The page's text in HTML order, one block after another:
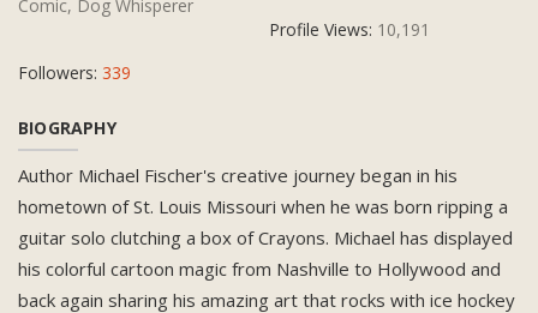
Comic, Dog Whisperer
Profile Views: 10,191
Followers: 339
BIOGRAPHY
Author Michael Fischer's creative journey began in his
hometown of St. Louis Missouri when he was born ripping a
guitar solo clutching a box of Crayons. Michael has displayed
his colorful cartoon magic from Nashville to Hollywood and
back again sharing his amazing art that rocks with ice hockey